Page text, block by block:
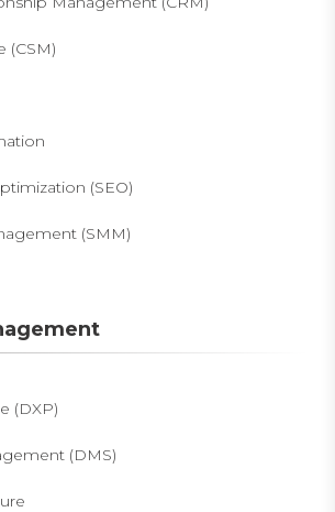
(CSM)
(SEO)
(SMM)
(DXP)
(DMS)